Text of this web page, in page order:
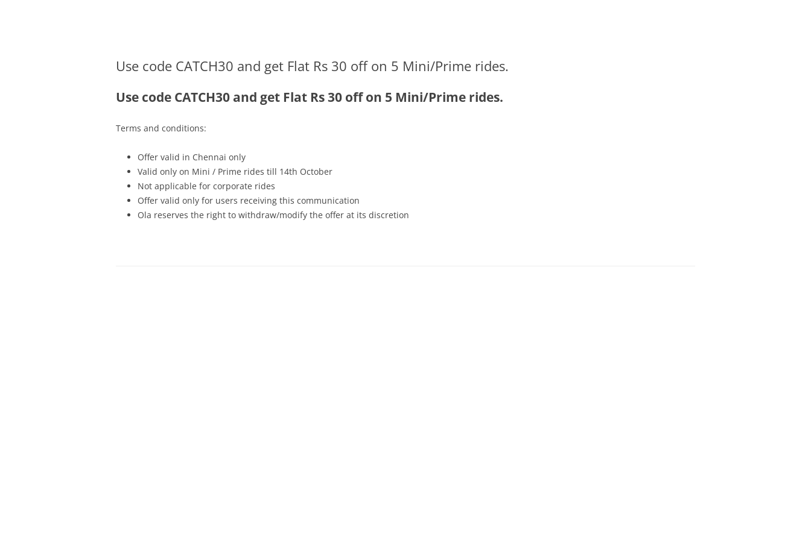
Use code CATCH30 and get Flat Rs 30 off on 5 Mini/Prime rides.
Use code CATCH30 and get Flat Rs 30 off on 5 Mini/Prime rides.
Terms and conditions:
Offer valid in Chennai only
Valid only on Mini / Prime rides till 14th October
Not applicable for corporate rides
Offer valid only for users receiving this communication
Ola reserves the right to withdraw/modify the offer at its discretion